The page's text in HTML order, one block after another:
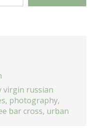
virgin russian
, photography,
bar cross, urban